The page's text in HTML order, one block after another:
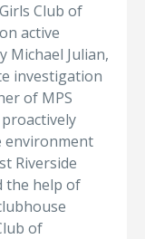
Club of
active
Michael Julian,
investigation
of MPS
environment
Riverside
the help of
of